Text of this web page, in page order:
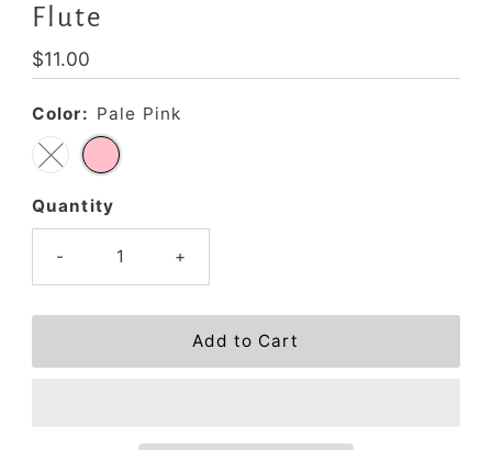
Flute
Regular
Price
$11.00
Color: Pale Pink
Quantity
- +